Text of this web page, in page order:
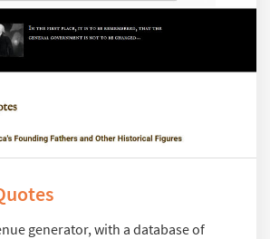
generator, with a database of